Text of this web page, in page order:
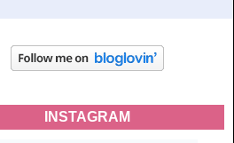
INSTAGRAM